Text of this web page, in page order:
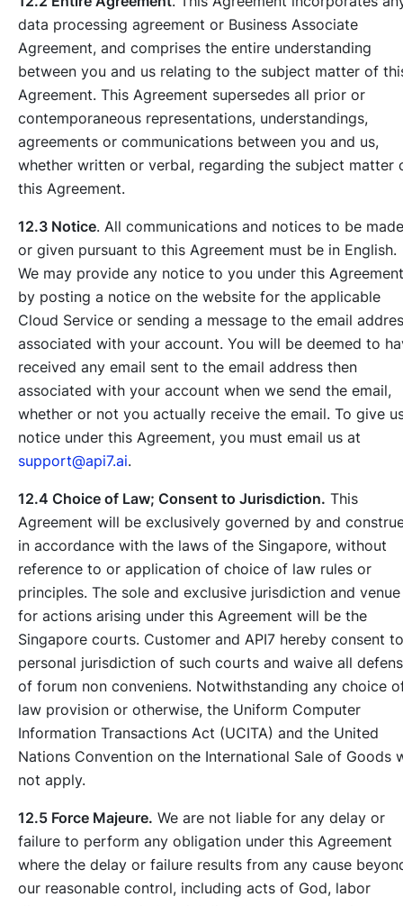
data processing agreement or Business Associate
Agreement, and comprises the entire understanding
between you and us relating to the subject matter of
Agreement. This Agreement supersedes all prior or
contemporaneous representations, understandings,
agreements or communications between you and us,
whether written or verbal, regarding the subject matter
this Agreement.
12.3 Notice. All communications and notices to be made
or given pursuant to this Agreement must be in English.
We may provide any notice to you under this Agreement
by posting a notice on the website for the applicable
Cloud Service or sending a message to the email
associated with your account. You will be deemed to
received any email sent to the email address then
associated with your account when we send the email,
whether or not you actually receive the email. To give
notice under this Agreement, you must email us at
support@api7.ai.
12.4 Choice of Law; Consent to Jurisdiction. This
Agreement will be exclusively governed by and
in accordance with the laws of the Singapore, without
reference to or application of choice of law rules or
principles. The sole and exclusive jurisdiction and venue
for actions arising under this Agreement will be the
Singapore courts. Customer and API7 hereby consent to
personal jurisdiction of such courts and waive all
of forum non conveniens. Notwithstanding any choice
law provision or otherwise, the Uniform Computer
Information Transactions Act (UCITA) and the United
Nations Convention on the International Sale of Goods
not apply.
12.5 Force Majeure. We are not liable for any delay or
failure to perform any obligation under this Agreement
where the delay or failure results from any cause
our reasonable control, including acts of God, labor